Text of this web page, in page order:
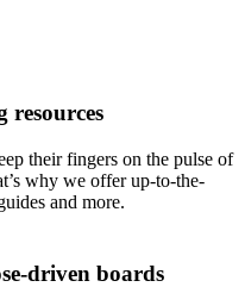
resources
their fingers on the pulse of
why we offer up-to-the-
and more.
driven boards